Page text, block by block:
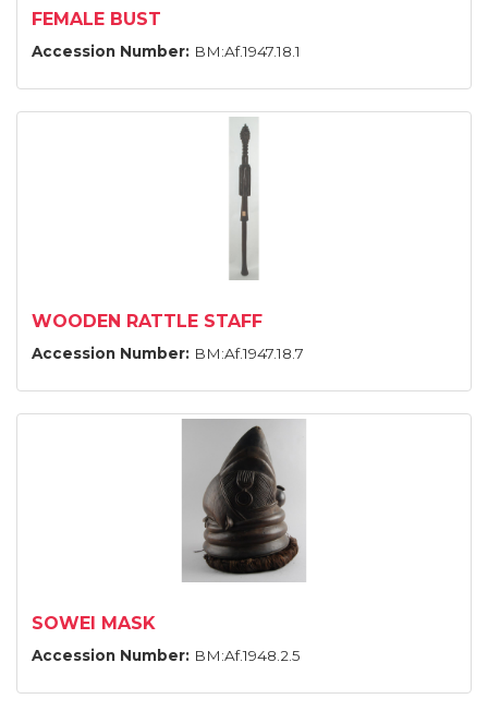
FEMALE BUST
Accession Number: BM:Af.1947.18.1
WOODEN RATTLE STAFF
Accession Number: BM:Af.1947.18.7
SOWEI MASK
Accession Number: BM:Af.1948.2.5